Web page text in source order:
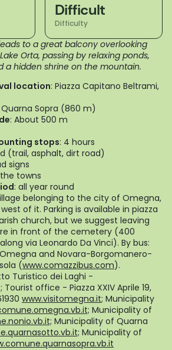
Difficult
Difficulty
to a great balcony overlooking
Orta, passing by relaxing ponds,
a hidden shrine on the mountain.
location: Piazza Capitano Beltrami,
Quarna Sopra (860 m)
: About 500 m
stops: 4 hours
(trail, asphalt, dirt road)
signs
towns
: all year round
belonging to the city of Omegna,
of it. Parking is available in piazza
church, but we suggest leaving
in front of the cemetery (400
via Leonardo Da Vinci). By bus:
and Novara-Borgomanero-
(www.comazzibus.com).
Turistico dei Laghi -
Tourist office - Piazza XXIV Aprile 19,
www.visitomegna.it; Municipality
Municipality of
Municipality of Quarna
Municipality of